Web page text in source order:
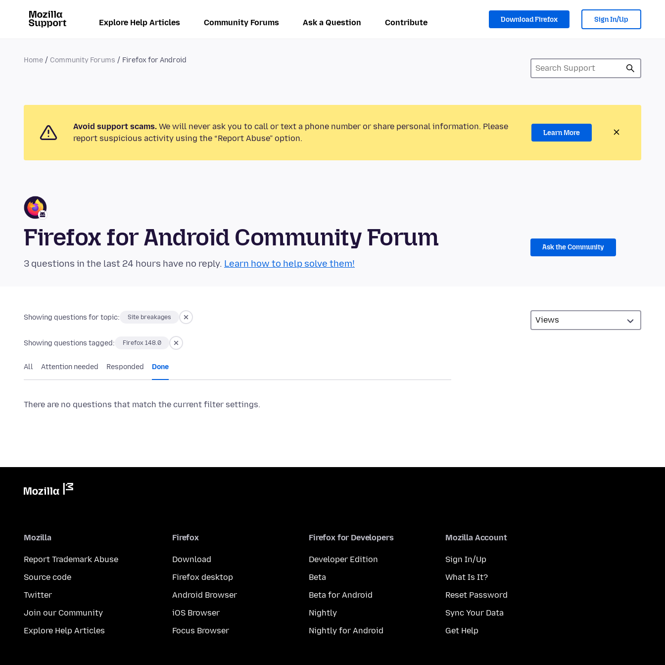
Explore Help Articles Community Forums Ask a Question Contribute Download Firefox Sign In/Up
Home Community Forums Firefox for Android
Avoid support scams. We will never ask you to call or text a phone number or share personal information. Please
report suspicious activity using the “Report Abuse” option.
Learn More
Firefox for Android Community Forum
3 questions in the last 24 hours have no reply. Learn how to help solve them!
Ask the Community
Showing questions for topic: Site breakages
Showing questions tagged: Firefox 148.0
All Attention needed Responded Done
There are no questions that match the current filter settings.
Mozilla
Report Trademark Abuse
Source code
Twitter
Join our Community
Explore Help Articles
Firefox
Download
Firefox desktop
Android Browser
iOS Browser
Focus Browser
Firefox for Developers
Developer Edition
Beta
Beta for Android
Nightly
Nightly for Android
Mozilla Account
Sign In/Up
What Is It?
Reset Password
Sync Your Data
Get Help